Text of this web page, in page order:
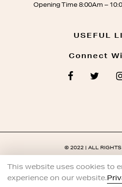
Opening Time 8:00Am –
USEFUL
Connect
© 2022 | ALL RIGHTS
This website uses cookies to
experience on our website.